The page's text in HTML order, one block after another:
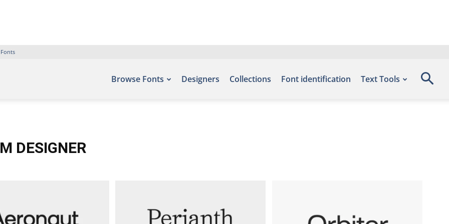
Browse Fonts Designers Collections Font identification Text Tools
DESIGNER